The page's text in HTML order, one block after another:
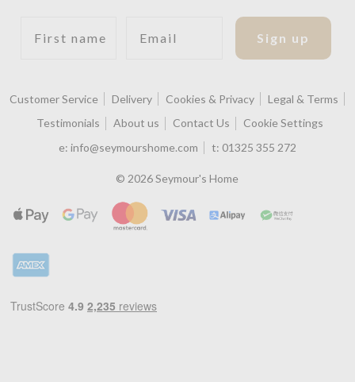
Sign up
Customer Service Delivery Cookies & Privacy
Legal & Terms
Testimonials
About us Contact Us
Cookie Settings
e: info@seymourshome.com t: 01325 355 272
© 2026 Seymour's Home